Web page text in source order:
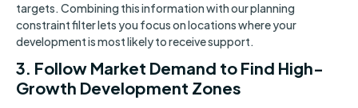
targets. Combining this information with our planning
constraint filter lets you focus on locations where your
development is most likely to receive support.
3. Follow Market Demand to Find High-
Growth Development Zones